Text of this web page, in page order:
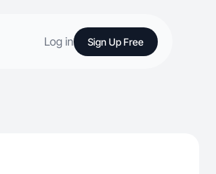
Log in Sign Up Free